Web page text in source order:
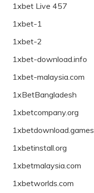
1xbet Live 457
1xbet-1
1xbet-2
1xbet-download.info
1xbet-malaysia.com
1xBetBangladesh
1xbetcompany.org
1xbetdownload.games
1xbetinstall.org
1xbetmalaysia.com
1xbetworlds.com